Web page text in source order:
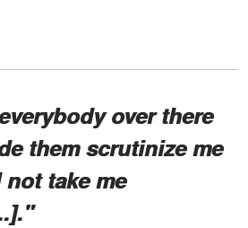
over there
them scrutinize me
take me